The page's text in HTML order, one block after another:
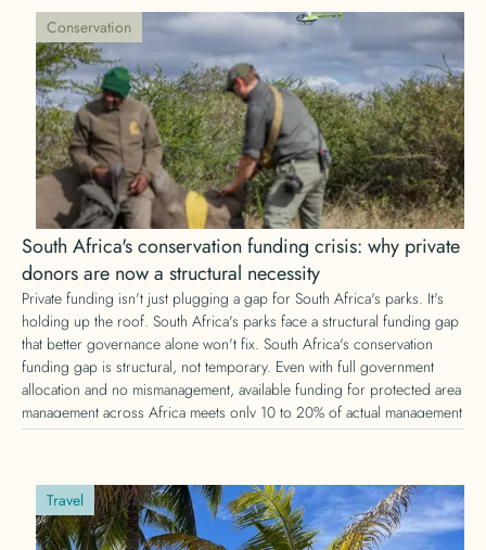
Conservation
South Africa's conservation funding crisis: why private
donors are now a structural necessity
Private funding isn't just plugging a gap for South Africa's parks. It's
holding up the roof. South Africa's parks face a structural funding gap
that better governance alone won't fix. South Africa's conservation
funding gap is structural, not temporary. Even with full government
allocation and no mismanagement, available funding for protected area
management across Africa meets only 10 to 20% of actual management
needs, according to IUCN research. Here's why private conservation
Travel